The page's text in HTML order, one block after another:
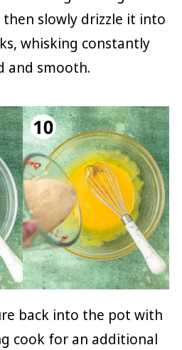
then slowly drizzle it into
whisking constantly
and smooth.
back into the pot with
cook for an additional